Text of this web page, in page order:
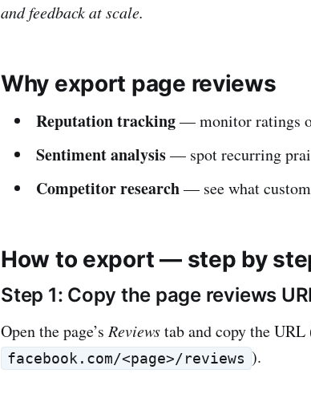
and feedback at scale.
Why export page reviews
Reputation tracking— monitor ratings
Sentiment analysis— spot recurring
Competitor research— see what
How to export — step by
Step 1: Copy the page reviews
Open the page’s Reviewstab and copy the URL
facebook.com/<page>/reviews ).